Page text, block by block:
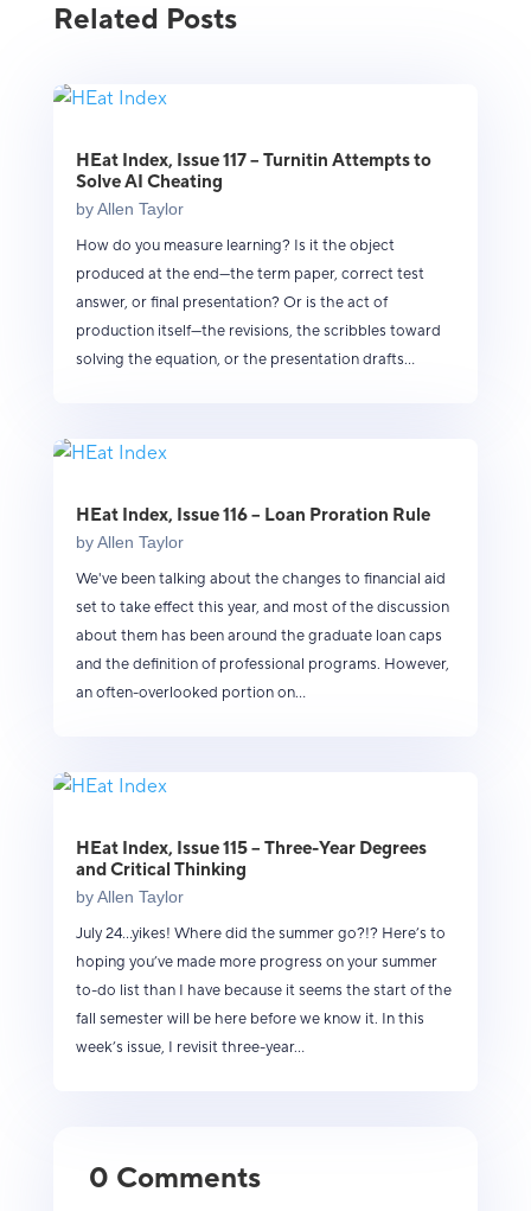
Related Posts
HEat Index, Issue 117 – Turnitin Attempts to
Solve AI Cheating
byAllen Taylor
How do you measure learning? Is it the object
produced at the end—the term paper, correct test
answer, or final presentation? Or is the act of
production itself—the revisions, the scribbles toward
solving the equation, or the presentation drafts...
HEat Index, Issue 116 – Loan Proration Rule
byAllen Taylor
We've been talking about the changes to financial aid
set to take effect this year, and most of the discussion
about them has been around the graduate loan caps
and the definition of professional programs. However,
an often-overlooked portion on...
HEat Index, Issue 115 – Three-Year Degrees
and Critical Thinking
byAllen Taylor
July 24...yikes! Where did the summer go?!? Here’s to
hoping you’ve made more progress on your summer
to-do list than I have because it seems the start of the
fall semester will be here before we know it. In this
week’s issue, I revisit three-year...
0 Comments